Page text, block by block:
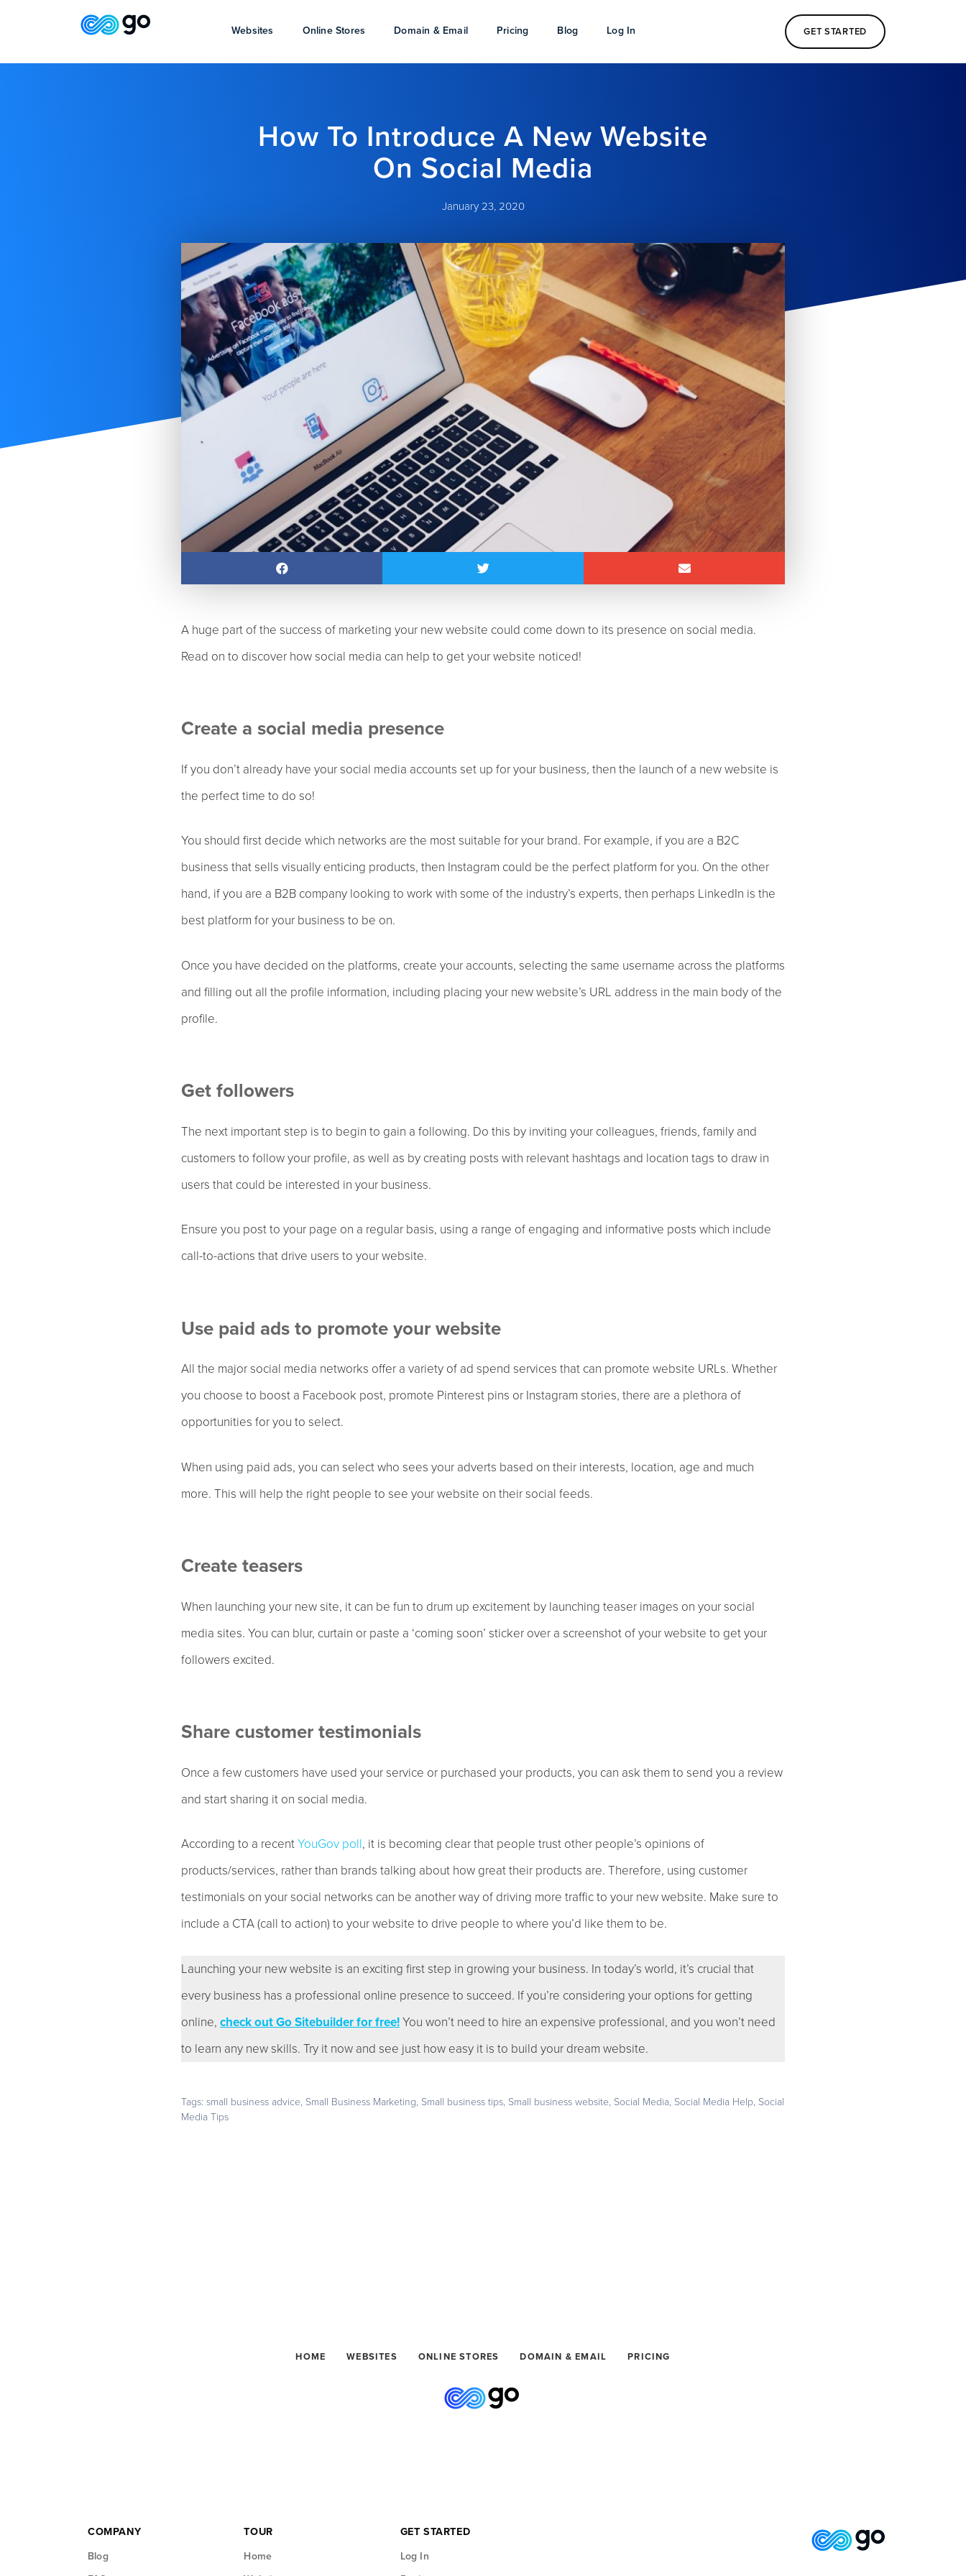
Websites Online Stores Domain & Email Pricing Blog Log In GET STARTED
How To Introduce A New Website
On Social Media
January 23, 2020
A huge part of the success of marketing your new website could come down to its presence on social media.
Read on to discover how social media can help to get your website noticed!
Create a social media presence
If you don’t already have your social media accounts set up for your business, then the launch of a new website is
the perfect time to do so!
You should first decide which networks are the most suitable for your brand. For example, if you are a B2C
business that sells visually enticing products, then Instagram could be the perfect platform for you. On the other
hand, if you are a B2B company looking to work with some of the industry’s experts, then perhaps LinkedIn is the
best platform for your business to be on.
Once you have decided on the platforms, create your accounts, selecting the same username across the platforms
and filling out all the profile information, including placing your new website’s URL address in the main body of the
profile.
Get followers
The next important step is to begin to gain a following. Do this by inviting your colleagues, friends, family and
customers to follow your profile, as well as by creating posts with relevant hashtags and location tags to draw in
users that could be interested in your business.
Ensure you post to your page on a regular basis, using a range of engaging and informative posts which include
call-to-actions that drive users to your website.
Use paid ads to promote your website
All the major social media networks offer a variety of ad spend services that can promote website URLs. Whether
you choose to boost a Facebook post, promote Pinterest pins or Instagram stories, there are a plethora of
opportunities for you to select.
When using paid ads, you can select who sees your adverts based on their interests, location, age and much
more. This will help the right people to see your website on their social feeds.
Create teasers
When launching your new site, it can be fun to drum up excitement by launching teaser images on your social
media sites. You can blur, curtain or paste a ‘coming soon’ sticker over a screenshot of your website to get your
followers excited.
Share customer testimonials
Once a few customers have used your service or purchased your products, you can ask them to send you a review
and start sharing it on social media.
According to a recentYouGov poll, it is becoming clear that people trust other people’s opinions of
products/services, rather than brands talking about how great their products are. Therefore, using customer
testimonials on your social networks can be another way of driving more traffic to your new website. Make sure to
include a CTA (call to action) to your website to drive people to where you’d like them to be.
Launching your new website is an exciting first step in growing your business. In today’s world, it’s crucial that
every business has a professional online presence to succeed. If you’re considering your options for getting
online, check out Go Sitebuilder for free!You won’t need to hire an expensive professional, and you won’t need
to learn any new skills. Try it now and see just how easy it is to build your dream website.
Tags: small business advice, Small Business Marketing, Small business tips, Small business website, Social Media, Social Media Help, Social
Media Tips
HOME WEBSITES ONLINE STORES DOMAIN & EMAIL PRICING
COMPANY
Blog
TOUR
Home
GET STARTED
Log In